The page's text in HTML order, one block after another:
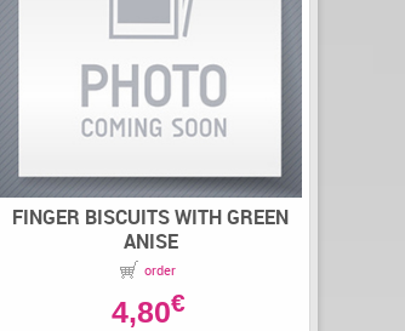
FINGER BISCUITS WITH GREEN
ANISE
order
4,80€